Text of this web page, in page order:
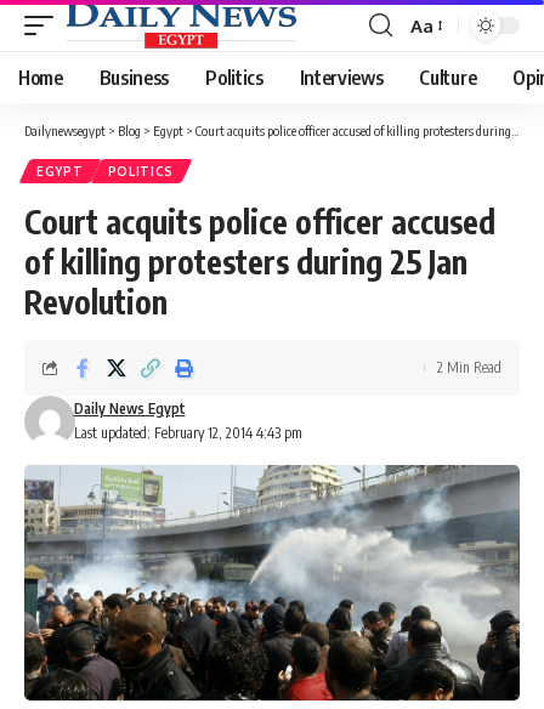
Font
Resizer
Aa
Home Business Politics Interviews Culture
Dailynewsegypt > Blog > Egypt > Court acquits police officer accused of killing protesters during 25 Jan Revolution
EGYPT POLITICS
Court acquits police officer accused
of killing protesters during 25 Jan
Revolution
Last updated: February 12, 2014 4:43 pm
Daily News Egypt
2 Min Read